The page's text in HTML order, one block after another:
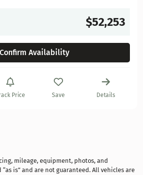
$52,253
Confirm Availability
Price Save Details
mileage, equipment, photos, and
is” and are not guaranteed. All vehicles are